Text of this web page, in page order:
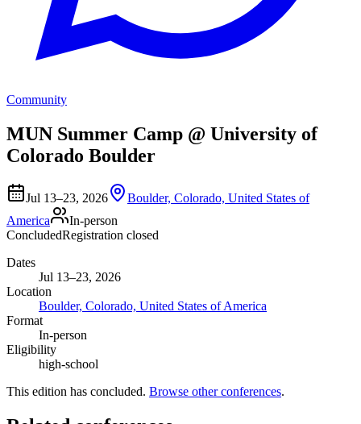
Community
MUN Summer Camp @ University of
Colorado Boulder
Jul 13–23, 2026
Boulder, Colorado, United States of
America
In-person
ConcludedRegistration closed
Dates
Jul 13–23, 2026
Location
Boulder, Colorado, United States of America
Format
In-person
Eligibility
high-school
This edition has concluded. Browse other conferences.